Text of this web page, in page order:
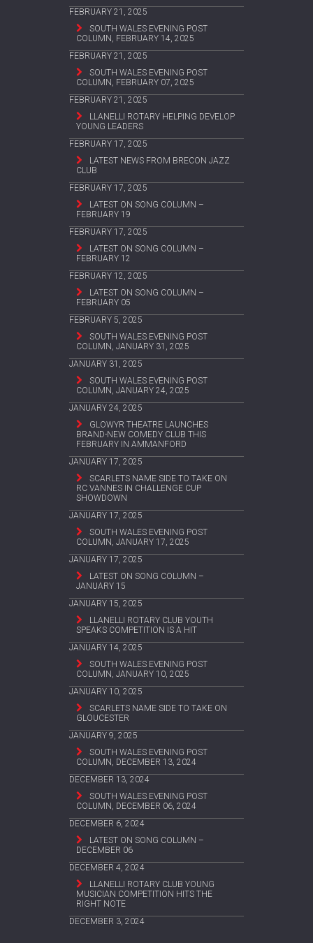
FEBRUARY 21, 2025
SOUTH WALES EVENING POST
COLUMN, FEBRUARY 14, 2025
FEBRUARY 21, 2025
SOUTH WALES EVENING POST
COLUMN, FEBRUARY 07, 2025
FEBRUARY 21, 2025
LLANELLI ROTARY HELPING DEVELOP
YOUNG LEADERS
FEBRUARY 17, 2025
LATEST NEWS FROM BRECON JAZZ
CLUB
FEBRUARY 17, 2025
LATEST ON SONG COLUMN –
FEBRUARY 19
FEBRUARY 17, 2025
LATEST ON SONG COLUMN –
FEBRUARY 12
FEBRUARY 12, 2025
LATEST ON SONG COLUMN –
FEBRUARY 05
FEBRUARY 5, 2025
SOUTH WALES EVENING POST
COLUMN, JANUARY 31, 2025
JANUARY 31, 2025
SOUTH WALES EVENING POST
COLUMN, JANUARY 24, 2025
JANUARY 24, 2025
GLOWYR THEATRE LAUNCHES
BRAND-NEW COMEDY CLUB THIS
FEBRUARY IN AMMANFORD
JANUARY 17, 2025
SCARLETS NAME SIDE TO TAKE ON
RC VANNES IN CHALLENGE CUP
SHOWDOWN
JANUARY 17, 2025
SOUTH WALES EVENING POST
COLUMN, JANUARY 17, 2025
JANUARY 17, 2025
LATEST ON SONG COLUMN –
JANUARY 15
JANUARY 15, 2025
LLANELLI ROTARY CLUB YOUTH
SPEAKS COMPETITION IS A HIT
JANUARY 14, 2025
SOUTH WALES EVENING POST
COLUMN, JANUARY 10, 2025
JANUARY 10, 2025
SCARLETS NAME SIDE TO TAKE ON
GLOUCESTER
JANUARY 9, 2025
SOUTH WALES EVENING POST
COLUMN, DECEMBER 13, 2024
DECEMBER 13, 2024
SOUTH WALES EVENING POST
COLUMN, DECEMBER 06, 2024
DECEMBER 6, 2024
LATEST ON SONG COLUMN –
DECEMBER 06
DECEMBER 4, 2024
LLANELLI ROTARY CLUB YOUNG
MUSICIAN COMPETITION HITS THE
RIGHT NOTE
DECEMBER 3, 2024